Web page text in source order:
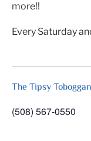
more!!
Every Saturday
The Tipsy Toboggan
(508) 567-0550